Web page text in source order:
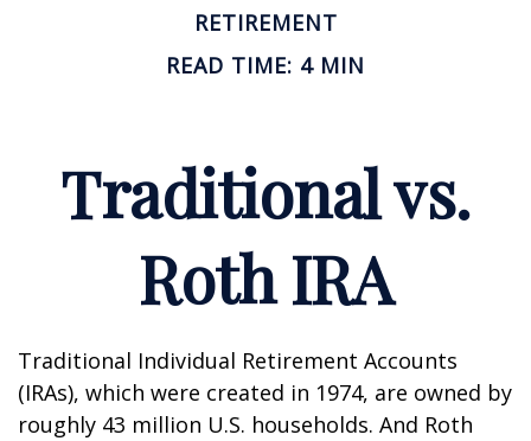
RETIREMENT
READ TIME: 4 MIN
Traditional vs.
Roth IRA
Traditional Individual Retirement Accounts
(IRAs), which were created in 1974, are owned by
roughly 43 million U.S. households. And Roth